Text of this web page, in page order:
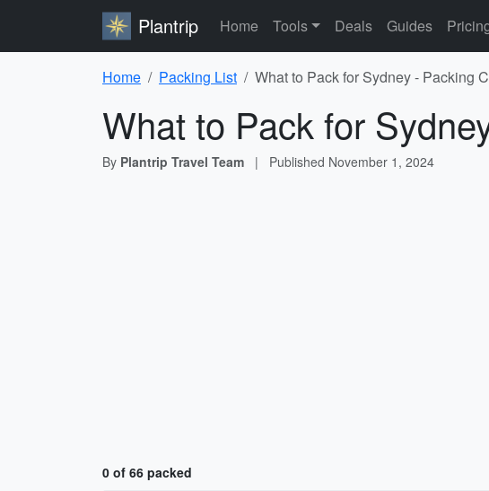
Plantrip Home Tools Deals Guides
Home Packing List What to Pack for Sydney - Packing
What to Pack for
By Plantrip Travel Team | Published November 1, 2024
0 of 66 packed